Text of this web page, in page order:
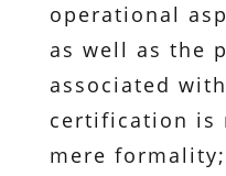
operational
as well as the
associated
certification is
mere